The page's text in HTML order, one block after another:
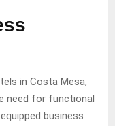
in Costa Mesa,
need for functional
business